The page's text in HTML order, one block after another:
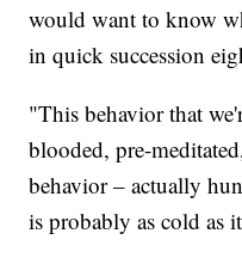
would want to know
in quick succession
"This behavior that
blooded, pre-
behavior – actually
is probably as cold as